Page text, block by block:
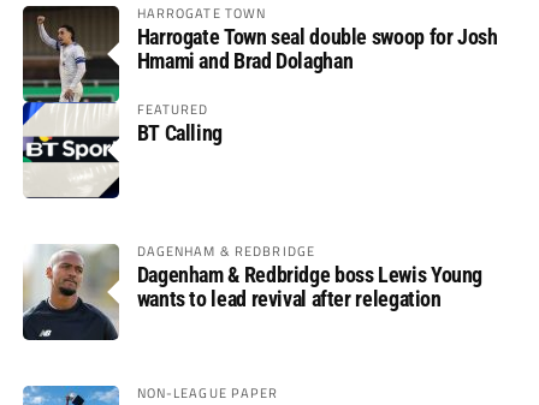
HARROGATE TOWN
Harrogate Town seal double swoop for Josh
Hmami and Brad Dolaghan
FEATURED
BT Calling
DAGENHAM & REDBRIDGE
Dagenham & Redbridge boss Lewis Young
wants to lead revival after relegation
NON-LEAGUE PAPER